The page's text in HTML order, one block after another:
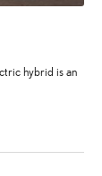
hybrid is an